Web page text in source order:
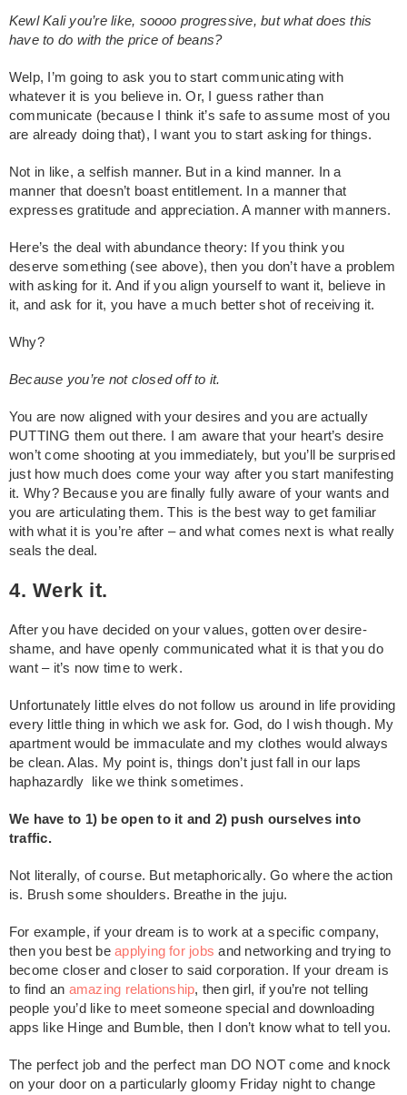
Kewl Kali you’re like, soooo progressive, but what does this
have to do with the price of beans?
Welp, I’m going to ask you to start communicating with
whatever it is you believe in. Or, I guess rather than
communicate (because I think it’s safe to assume most of you
are already doing that), I want you to start asking for things.
Not in like, a selfish manner. But in a kind manner. In a
manner that doesn’t boast entitlement. In a manner that
expresses gratitude and appreciation. A manner with manners.
Here’s the deal with abundance theory: If you think you
deserve something (see above), then you don’t have a problem
with asking for it. And if you align yourself to want it, believe in
it, and ask for it, you have a much better shot of receiving it.
Why?
Because you’re not closed off to it.
You are now aligned with your desires and you are actually
PUTTING them out there. I am aware that your heart’s desire
won’t come shooting at you immediately, but you’ll be surprised
just how much does come your way after you start manifesting
it. Why? Because you are finally fully aware of your wants and
you are articulating them. This is the best way to get familiar
with what it is you’re after – and what comes next is what really
seals the deal.
4. Werk it.
After you have decided on your values, gotten over desire-
shame, and have openly communicated what it is that you do
want – it’s now time to werk.
Unfortunately little elves do not follow us around in life providing
every little thing in which we ask for. God, do I wish though. My
apartment would be immaculate and my clothes would always
be clean. Alas. My point is, things don’t just fall in our laps
haphazardly like we think sometimes.
We have to 1) be open to it and 2) push ourselves into
traffic.
Not literally, of course. But metaphorically. Go where the action
is. Brush some shoulders. Breathe in the juju.
For example, if your dream is to work at a specific company,
then you best beapplying for jobs and networking and trying to
become closer and closer to said corporation. If your dream is
to find an amazing relationship, then girl, if you’re not telling
people you’d like to meet someone special and downloading
apps like Hinge and Bumble, then I don’t know what to tell you.
The perfect job and the perfect man DO NOT come and knock
on your door on a particularly gloomy Friday night to change